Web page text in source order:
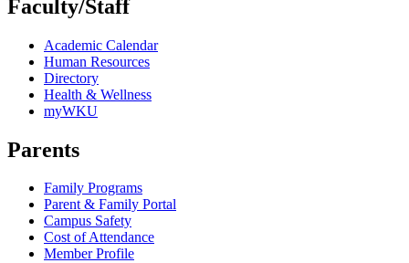
Faculty/Staff
Academic Calendar
Human Resources
Directory
Health & Wellness
myWKU
Parents
Family Programs
Parent & Family Portal
Campus Safety
Cost of Attendance
Member Profile